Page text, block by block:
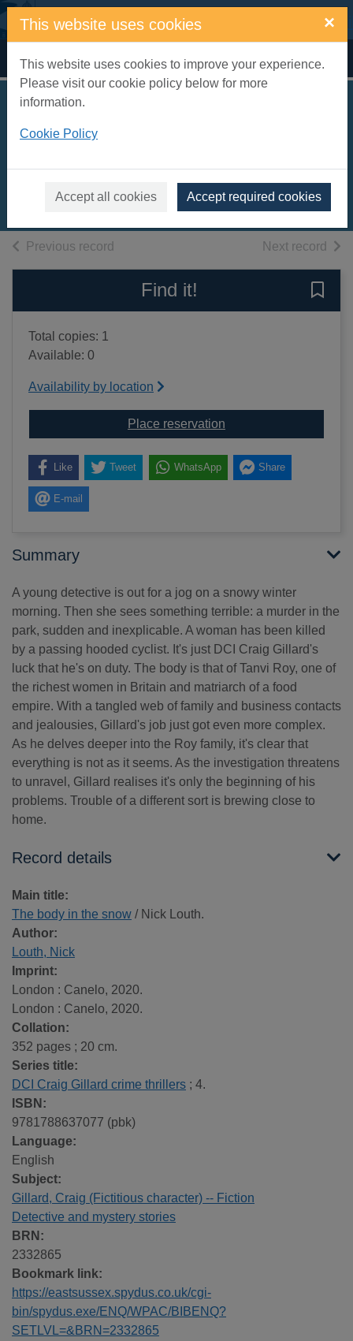
Skip to main content
This website uses cookies ×
This website uses cookies to improve your experience.
Please visit our cookie policy below for more
information.
Cookie Policy
Accept all cookies Accept required cookies
Home Full display
Books, Manuscripts
Previous record Next record of
Find it!
Total copies: 1
Available: 0
Availability by location
Place reservation
Like Tweet WhatsApp Share
E-mail
Summary
A young detective is out for a jog on a snowy winter
morning. Then she sees something terrible: a murder in the
park, sudden and inexplicable. A woman has been killed
by a passing hooded cyclist. It's just DCI Craig Gillard's
luck that he's on duty. The body is that of Tanvi Roy, one of
the richest women in Britain and matriarch of a food
empire. With a tangled web of family and business contacts
and jealousies, Gillard's job just got even more complex.
As he delves deeper into the Roy family, it's clear that
everything is not as it seems. As the investigation threatens
to unravel, Gillard realises it's only the beginning of his
problems. Trouble of a different sort is brewing close to
home.
Record details
Main title:
The body in the snow / Nick Louth.
Author:
Louth, Nick
Imprint:
London : Canelo, 2020.
London : Canelo, 2020.
Collation:
352 pages ; 20 cm.
Series title:
DCI Craig Gillard crime thrillers ; 4.
ISBN:
9781788637077 (pbk)
Language:
English
Subject:
Gillard, Craig (Fictitious character) -- Fiction
Detective and mystery stories
BRN:
2332865
Bookmark link:
https://eastsussex.spydus.co.uk/cgi-
bin/spydus.exe/ENQ/WPAC/BIBENQ?
SETLVL=&BRN=2332865